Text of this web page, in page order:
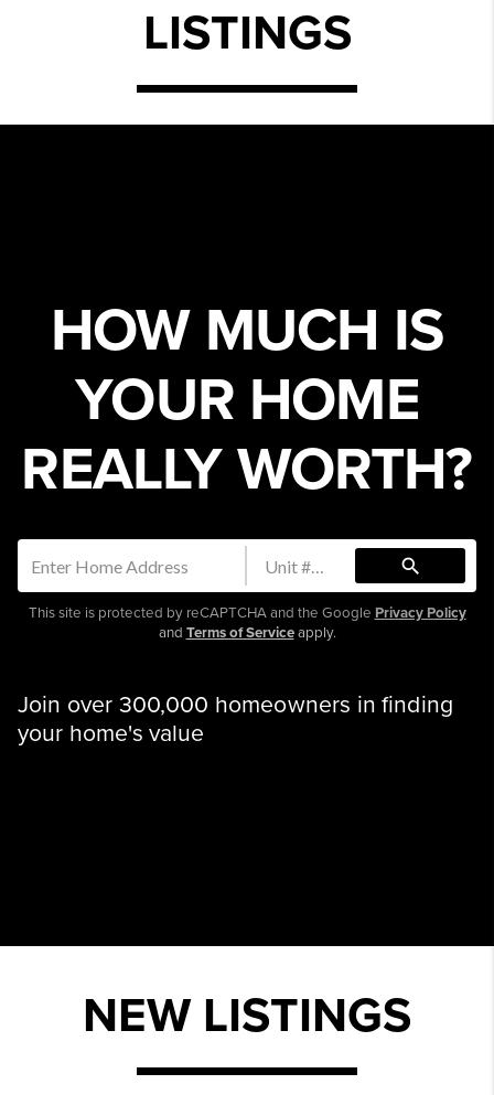
LISTINGS
HOW MUCH IS
YOUR HOME
REALLY WORTH?
search
This site is protected by reCAPTCHA and the Google Privacy Policy
and Terms of Serviceapply.
Join over 300,000 homeowners in finding
your home's value
NEW LISTINGS